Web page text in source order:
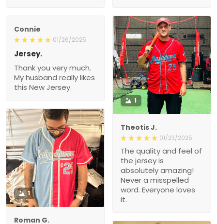
Connie
01/26/2025
Jersey.
Thank you very much.
My husband really likes
this New Jersey.
1
Theotis J.
01/23/2025
The quality and feel of
the jersey is
absolutely amazing!
Never a misspelled
word. Everyone loves
it.
1
Roman G.